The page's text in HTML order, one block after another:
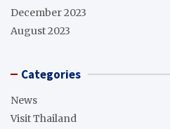
December 2023
August 2023
Categories
News
Visit Thailand